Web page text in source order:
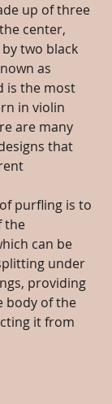
up of three
center,
two black
as
is the most
in violin
are many
that
purfling is to
the
can be
under
providing
body of the
it from